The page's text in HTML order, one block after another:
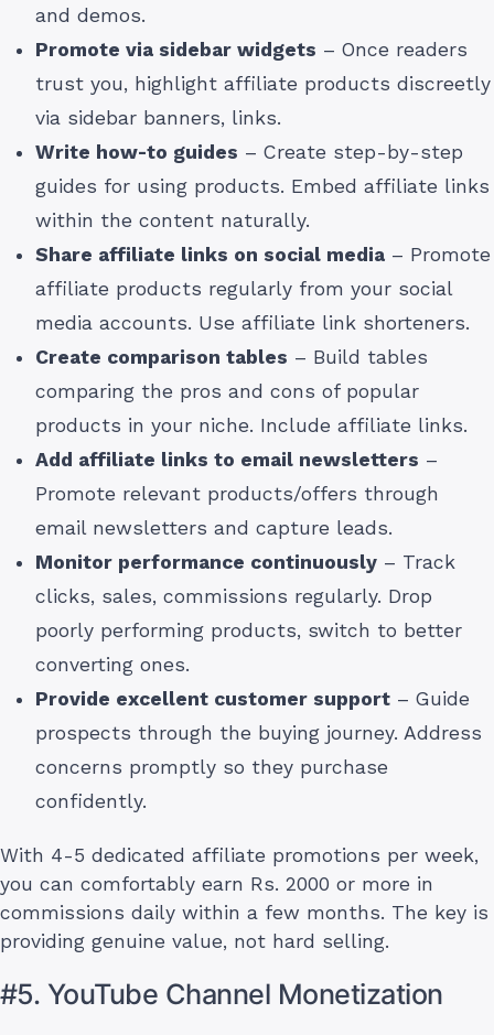
and demos.
Promote via sidebar widgets – Once readers
trust you, highlight affiliate products discreetly
via sidebar banners, links.
Write how-to guides – Create step-by-step
guides for using products. Embed affiliate links
within the content naturally.
Share affiliate links on social media – Promote
affiliate products regularly from your social
media accounts. Use affiliate link shorteners.
Create comparison tables – Build tables
comparing the pros and cons of popular
products in your niche. Include affiliate links.
Add affiliate links to email newsletters –
Promote relevant products/offers through
email newsletters and capture leads.
Monitor performance continuously – Track
clicks, sales, commissions regularly. Drop
poorly performing products, switch to better
converting ones.
Provide excellent customer support – Guide
prospects through the buying journey. Address
concerns promptly so they purchase
confidently.
With 4-5 dedicated affiliate promotions per week,
you can comfortably earn Rs. 2000 or more in
commissions daily within a few months. The key is
providing genuine value, not hard selling.
#5. YouTube Channel Monetization